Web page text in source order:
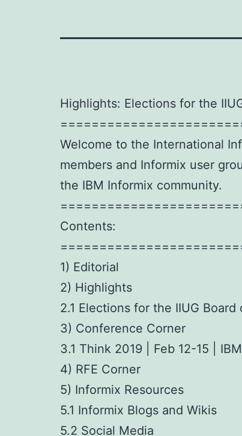
Highlights: Elections for the
Welcome to the International
members and Informix user
the IBM Informix community.
Contents:
1) Editorial
2) Highlights
2.1 Elections for the IIUG Board
3) Conference Corner
3.1 Think 2019 | Feb 12-15 |
4) RFE Corner
5) Informix Resources
5.1 Informix Blogs and Wikis
5.2 Social Media